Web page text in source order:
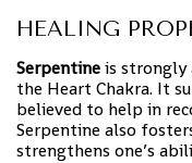
HEALING
Serpentineis strongly
the Heart Chakra. It
believed to help in
Serpentine also
strengthens one’s